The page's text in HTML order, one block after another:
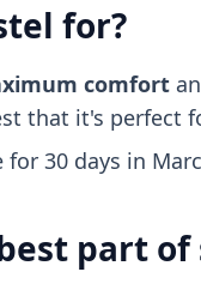
for?
comfort
that it's perfect
30 days in
part of